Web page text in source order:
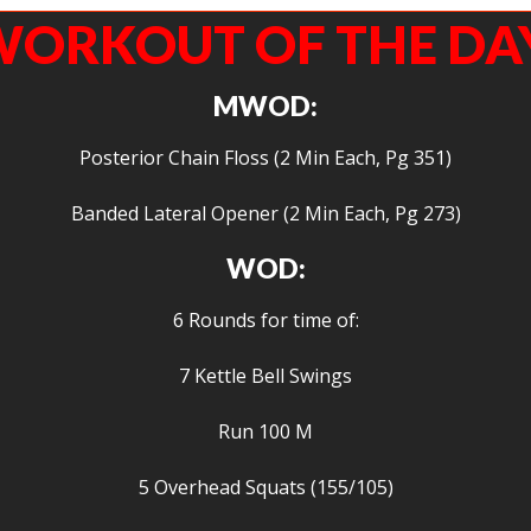
OF THE
MWOD:
Posterior Chain Floss (2 Min Each, Pg 351)
Banded Lateral Opener (2 Min Each, Pg 273)
WOD:
6 Rounds for time of:
7 Kettle Bell Swings
Run 100 M
5 Overhead Squats (155/105)